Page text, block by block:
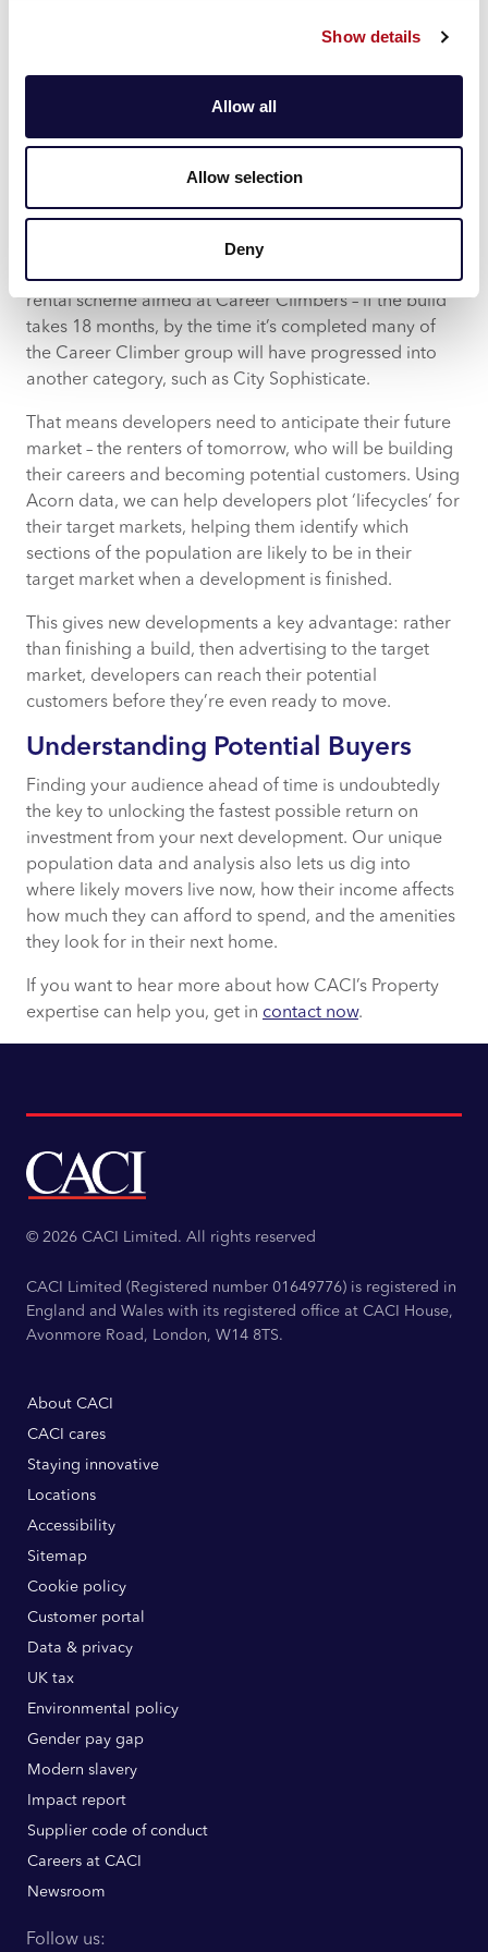
Show details
Allow all
Allow selection
Deny
However, simply knowing who you want to target
when they will be targeting their chosen group.
entire life. And that means their needs and interests will
change as they move from one category to another.
Say the development will be a purpose-built private
rental scheme aimed at Career Climbers – if the build
takes 18 months, by the time it’s completed many of
the Career Climber group will have progressed into
another category, such as City Sophisticate.
That means developers need to anticipate their future
market – the renters of tomorrow, who will be building
their careers and becoming potential customers. Using
Acorn data, we can help developers plot ‘lifecycles’ for
their target markets, helping them identify which
sections of the population are likely to be in their
target market when a development is finished.
This gives new developments a key advantage: rather
than finishing a build, then advertising to the target
market, developers can reach their potential
customers before they’re even ready to move.
Understanding Potential Buyers
Finding your audience ahead of time is undoubtedly
the key to unlocking the fastest possible return on
investment from your next development. Our unique
population data and analysis also lets us dig into
where likely movers live now, how their income affects
how much they can afford to spend, and the amenities
they look for in their next home.
If you want to hear more about how CACI’s Property
expertise can help you, get in contact now.
© 2026 CACI Limited. All rights reserved
CACI Limited (Registered number 01649776) is registered in
England and Wales with its registered office at CACI House,
Avonmore Road, London, W14 8TS.
About CACI
CACI cares
Staying innovative
Locations
Accessibility
Sitemap
Cookie policy
Customer portal
Data & privacy
UK tax
Environmental policy
Gender pay gap
Modern slavery
Impact report
Supplier code of conduct
Careers at CACI
Newsroom
Follow us: